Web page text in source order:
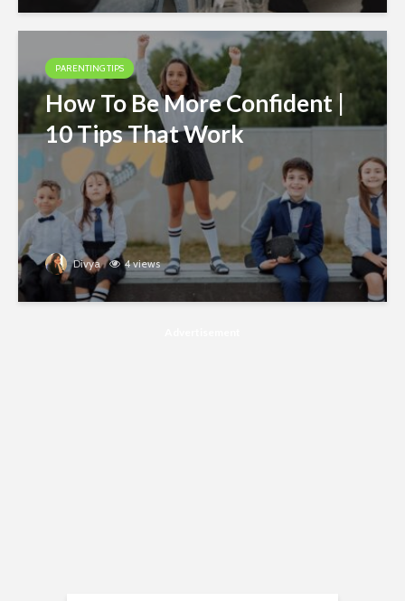
PARENTING TIPS
How To Be More Confident |
10 Tips That Work
Divya 4 views